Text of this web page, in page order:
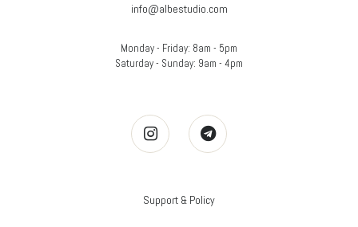
info@albestudio.com
Monday - Friday: 8am - 5pm
Saturday - Sunday: 9am - 4pm
Support & Policy